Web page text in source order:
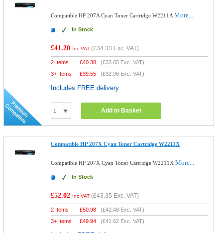
Compatible HP 207A Cyan Toner Cartridge W2211AMore...
In Stock
£41.20 Inc VAT (£34.33 Exc. VAT)
2 Items £40.38 (£33.65 Exc. VAT)
3+ Items
£39.55 (£32.96 Exc. VAT)
Includes FREE delivery
Add to Basket
Compatible HP 207X Cyan Toner Cartridge W2211X
Compatible HP 207X Cyan Toner Cartridge W2211XMore...
In Stock
£52.02 Inc VAT (£43.35 Exc. VAT)
2 Items £50.98 (£42.48 Exc. VAT)
3+ Items
£49.94 (£41.62 Exc. VAT)